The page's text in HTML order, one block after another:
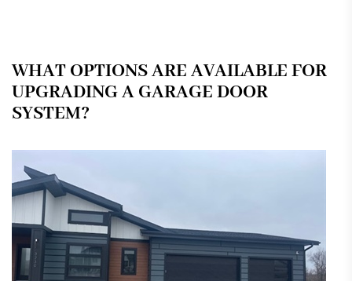
WHAT OPTIONS ARE AVAILABLE FOR
UPGRADING A GARAGE DOOR
SYSTEM?